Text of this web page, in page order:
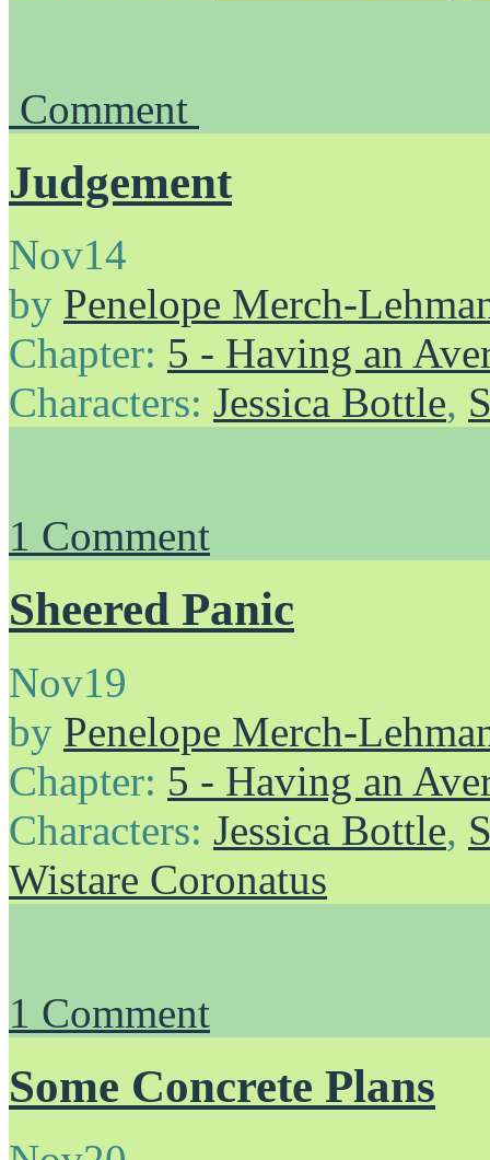
Comment
Judgement
Nov14
by Penelope Merch-
Chapter: 5 - Having an
Characters: Jessica Bottle,
1 Comment
Sheered Panic
Nov19
by Penelope Merch-
Chapter: 5 - Having an
Characters: Jessica Bottle,
Wistare Coronatus
1 Comment
Some Concrete Plans